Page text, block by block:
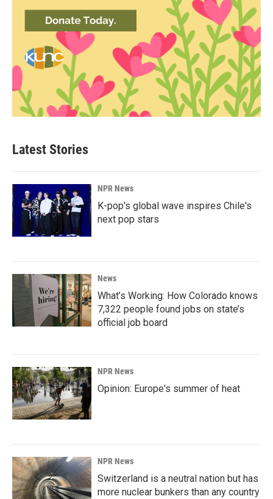
Latest Stories
NPR News
K-pop's global wave inspires Chile's
next pop stars
News
What’s Working: How Colorado knows
7,322 people found jobs on state’s
official job board
NPR News
Opinion: Europe's summer of heat
NPR News
Switzerland is a neutral nation but has
more nuclear bunkers than any country